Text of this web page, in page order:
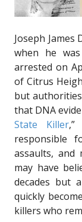
Joseph
when he
arrested on
of Citrus
but
that DNA
State Killer,”
responsible
assaults, and
may have
decades but
quickly
killers who